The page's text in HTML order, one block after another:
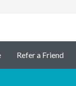
Refer a Friend